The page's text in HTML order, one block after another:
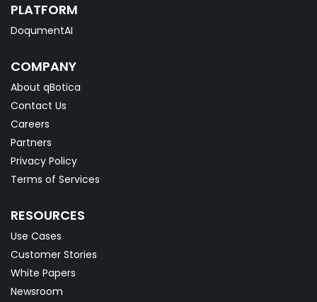
PLATFORM
DoqumentAI
COMPANY
About qBotica
Contact Us
Careers
Partners
Privacy Policy
Terms of Services
RESOURCES
Use Cases
Customer Stories
White Papers
Newsroom